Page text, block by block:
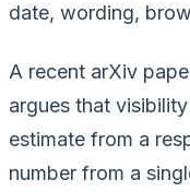
date, wording,
A recent arXiv
argues that
estimate from a
number from a